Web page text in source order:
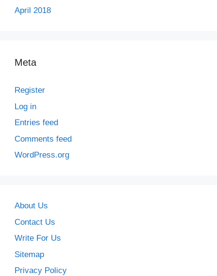
April 2018
Meta
Register
Log in
Entries feed
Comments feed
WordPress.org
About Us
Contact Us
Write For Us
Sitemap
Privacy Policy